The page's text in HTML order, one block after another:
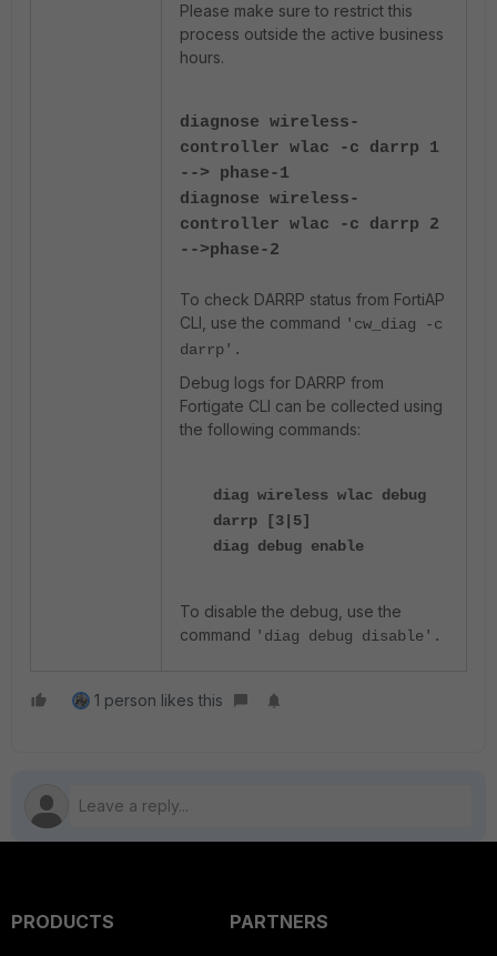
Please make sure to restrict this
process outside the active business
hours.
diagnose wireless-
controller wlac -c darrp 1
--> phase-1
diagnose wireless-
controller wlac -c darrp 2
-->phase-2
To check DARRP status from FortiAP
CLI, use the command 'cw_diag -c
darrp'.
Debug logs for DARRP from
Fortigate CLI can be collected using
the following commands:
diag wireless wlac debug
darrp [3|5]
diag debug enable
To disable the debug, use the
command 'diag debug disable'.
1 person likes this
PRODUCTS
PARTNERS